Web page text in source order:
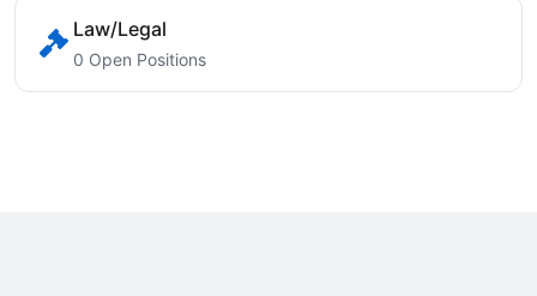
Law/Legal
0 Open Positions